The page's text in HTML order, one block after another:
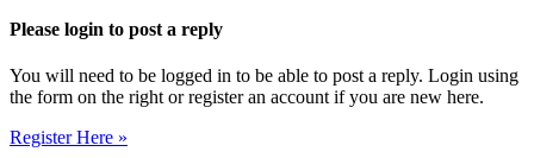
Please login to post a reply
You will need to be logged in to be able to post a reply. Login using
the form on the right or register an account if you are new here.
Register Here »